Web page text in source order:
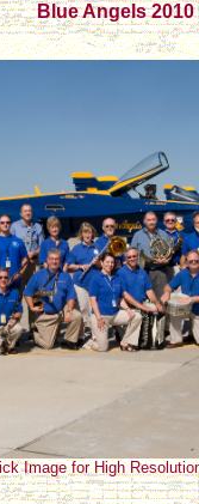
Blue Angels 2010
Image for High